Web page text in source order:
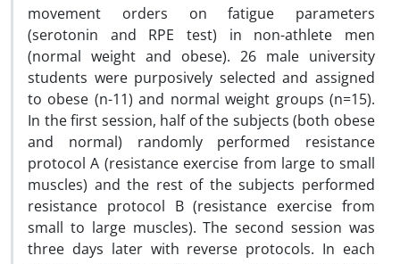
movement orders on fatigue parameters
(serotonin and RPE test) in non-athlete men
(normal weight and obese). 26 male university
students were purposively selected and assigned
to obese (n-11) and normal weight groups (n=15).
In the first session, half of the subjects (both obese
and normal) randomly performed resistance
protocol A (resistance exercise from large to small
muscles) and the rest of the subjects performed
resistance protocol B (resistance exercise from
small to large muscles). The second session was
three days later with reverse protocols. In each